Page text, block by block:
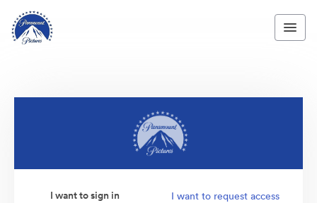
I want to sign in I want to request access